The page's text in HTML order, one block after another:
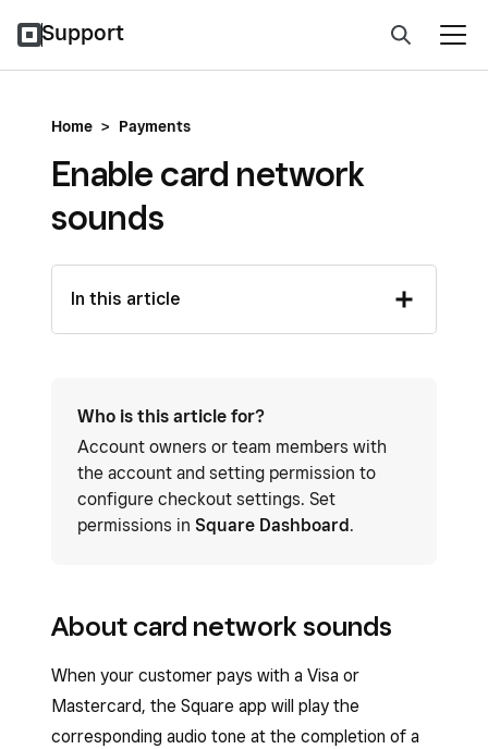
Support
Home > Payments
Enable card network
sounds
In this article
Who is this article for?
Account owners or team members with
the account and setting permission to
configure checkout settings. Set
permissions in Square Dashboard.
About card network sounds
When your customer pays with a Visa or
Mastercard, the Square app will play the
corresponding audio tone at the completion of a